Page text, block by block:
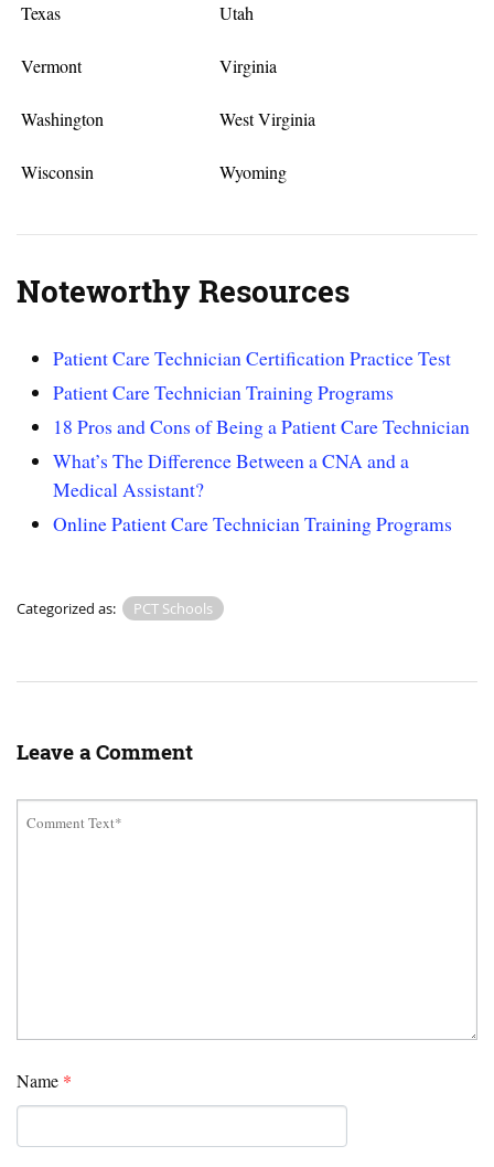
Texas Utah
Vermont Virginia
Washington West Virginia
Wisconsin Wyoming
Noteworthy Resources
Patient Care Technician Certification Practice Test
Patient Care Technician Training Programs
18 Pros and Cons of Being a Patient Care Technician
What’s The Difference Between a CNA and a
Medical Assistant?
Online Patient Care Technician Training Programs
Categorized as: PCT Schools
Leave a Comment
Name *